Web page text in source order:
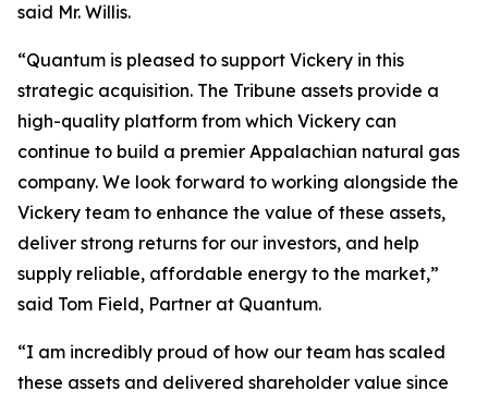
said Mr. Willis.
“Quantum is pleased to support Vickery in this
strategic acquisition. The Tribune assets provide a
high-quality platform from which Vickery can
continue to build a premier Appalachian natural gas
company. We look forward to working alongside the
Vickery team to enhance the value of these assets,
deliver strong returns for our investors, and help
supply reliable, affordable energy to the market,”
said Tom Field, Partner at Quantum.
“I am incredibly proud of how our team has scaled
these assets and delivered shareholder value since